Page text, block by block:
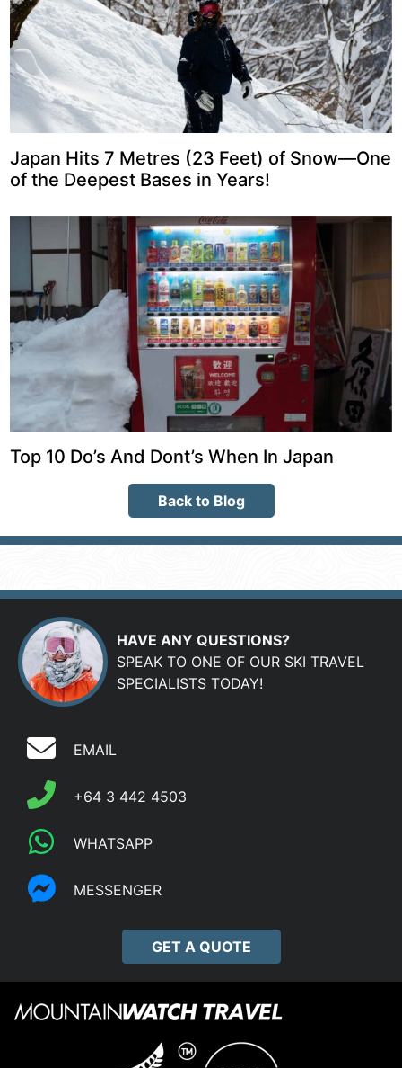
Japan Hits 7 Metres (23 Feet) of Snow—One
of the Deepest Bases in Years!
Top 10 Do’s And Dont’s When In Japan
Back to Blog
HAVE ANY QUESTIONS?
SPEAK TO ONE OF OUR SKI TRAVEL
SPECIALISTS TODAY!
EMAIL
+64 3 442 4503
WHATSAPP
MESSENGER
GET A QUOTE